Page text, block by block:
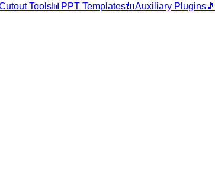
Tools📊 PPT Templates🔌Auxiliary Plugins🎵